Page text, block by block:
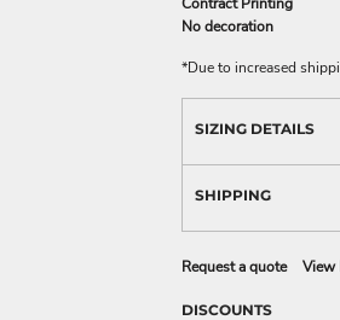
No decoration
*Due to increased
SIZING DETAILS
SHIPPING
Request a quote View
DISCOUNTS